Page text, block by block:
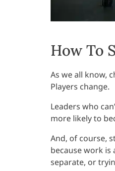
How To
As we all know,
Players change.
Leaders who
more likely to
And, of course,
because work
separate, or